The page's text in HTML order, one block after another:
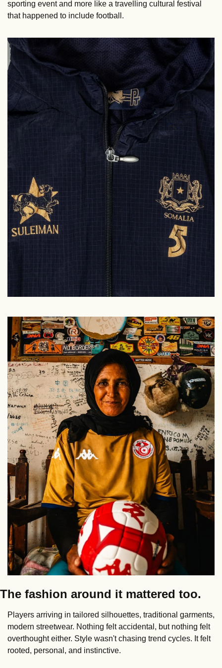
sporting event and more like a travelling cultural festival
that happened to include football.
The fashion around it mattered too.
Players arriving in tailored silhouettes, traditional garments,
modern streetwear. Nothing felt accidental, but nothing felt
overthought either. Style wasn't chasing trend cycles. It felt
rooted, personal, and instinctive.